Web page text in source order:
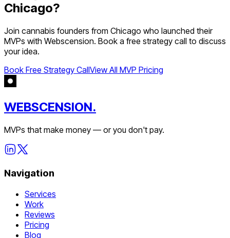
Chicago?
Join cannabis founders from Chicago who launched their
MVPs with Webscension. Book a free strategy call to discuss
your idea.
Book Free Strategy CallView All MVP Pricing
WEBSCENSION.
MVPs that make money — or you don't pay.
Navigation
Services
Work
Reviews
Pricing
Blog